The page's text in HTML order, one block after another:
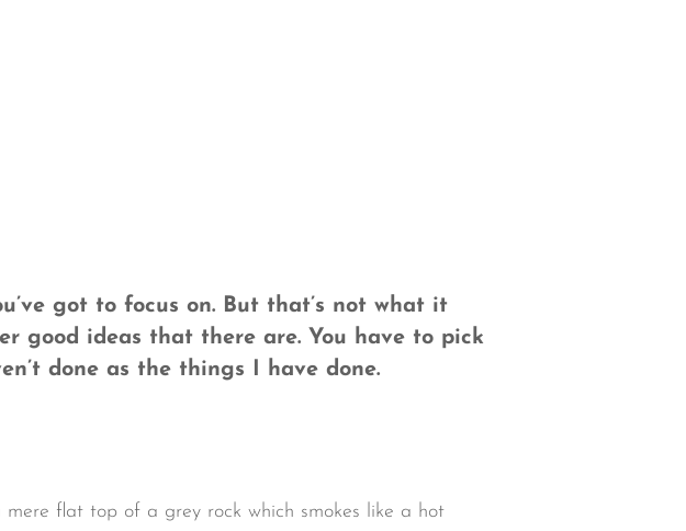
got to focus on. But that’s not what it
good ideas that there are. You have to pick
done as the things I have done.
flat top of a grey rock which smokes like a hot